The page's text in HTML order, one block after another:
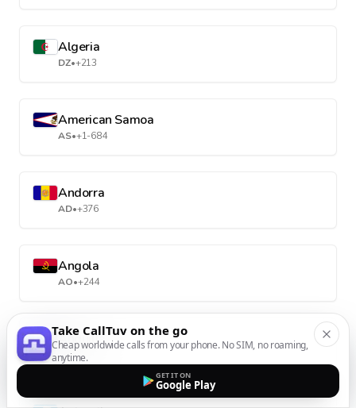
Algeria
DZ•+213
American Samoa
AS•+1-684
Andorra
AD•+376
Angola
AO•+244
Anguilla
AI•+1-264
Take CallTuv on the go
Cheap worldwide calls from your phone. No SIM, no roaming,
anytime.
GET IT ON
Google Play